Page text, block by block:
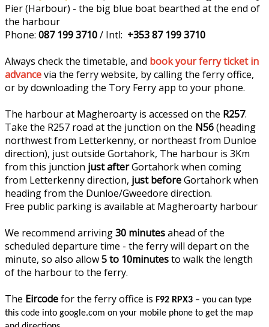
Pier (Harbour) - the big blue boat bearthed at the end of
the harbour
Phone: 087 199 3710/ Intl: +353 87 199 3710
Always check the timetable, and book your ferry ticket in
advancevia the ferry website, by calling the ferry office,
or by downloading the Tory Ferry app to your phone.
The harbour at Magheroarty is accessed on the R257.
Take the R257 road at the junction on the N56(heading
northwest from Letterkenny, or northeast from Dunloe
direction), just outside Gortahork, The harbour is 3Km
from this junction just afterGortahork when coming
from Letterkenny direction, just beforeGortahork when
heading from the Dunloe/Gweedore direction.
Free public parking is available at Magheroarty harbour
We recommend arriving30 minutesahead of the
scheduled departure time - the ferry will depart on the
minute, so also allow5 to 10minutesto walk the length
of the harbour to the ferry.
The Eircodefor the ferry office is F92 RPX3 – you can type
this code into google.com on your mobile phone to get the map